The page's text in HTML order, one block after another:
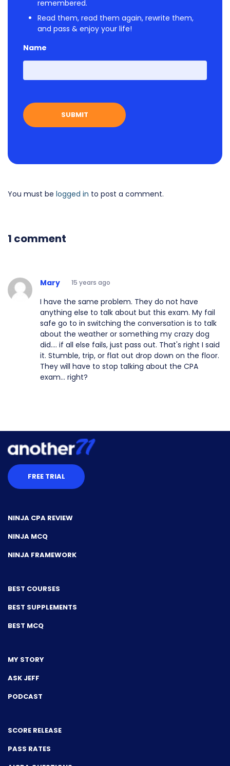
remembered.
Read them, read them again, rewrite them,
and pass & enjoy your life!
Name
First
You must be logged in to post a comment.
1 comment
Mary 15 years ago
I have the same problem. They do not have
anything else to talk about but this exam. My fail
safe go to in switching the conversation is to talk
about the weather or something my crazy dog
did.... if all else fails, just pass out. That's right I said
it. Stumble, trip, or flat out drop down on the floor.
They will have to stop talking about the CPA
exam... right?
FREE TRIAL
NINJA CPA REVIEW
NINJA MCQ
NINJA FRAMEWORK
BEST COURSES
BEST SUPPLEMENTS
BEST MCQ
MY STORY
ASK JEFF
PODCAST
SCORE RELEASE
PASS RATES